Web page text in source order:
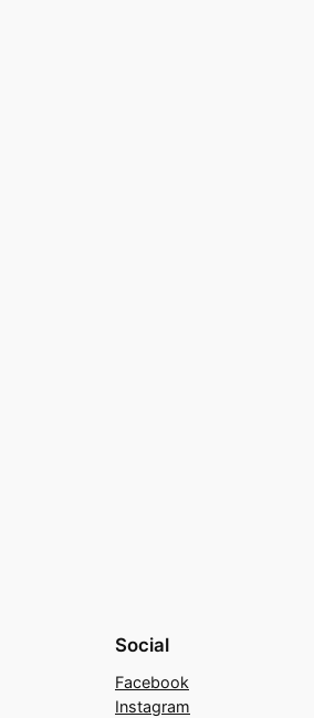
Social
Facebook
Instagram